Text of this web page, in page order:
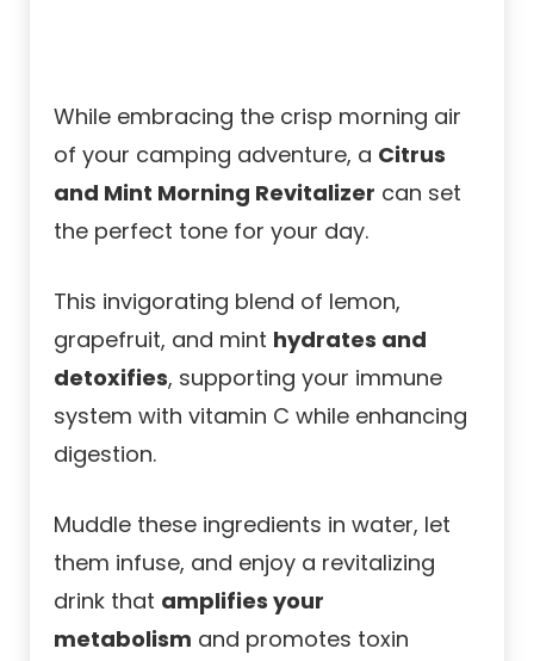
While embracing the crisp morning air
of your camping adventure, a Citrus
and Mint Morning Revitalizer can set
the perfect tone for your day.
This invigorating blend of lemon,
grapefruit, and mint hydrates and
detoxifies, supporting your immune
system with vitamin C while enhancing
digestion.
Muddle these ingredients in water, let
them infuse, and enjoy a revitalizing
drink that amplifies your
metabolism and promotes toxin